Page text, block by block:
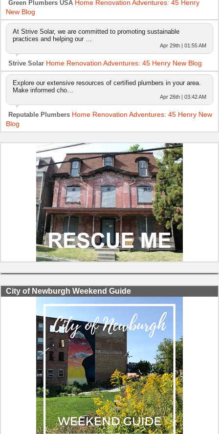
Green Plumbers USA Home Renovation Adventures: 45 Henry
New Blog
At Strive Solar, we are committed to promoting sustainable
practices and helping our …
Apr 29th | 01:55 AM
Strive Solar Home Renovation Adventures: 45 Henry New Blog
Explore our extensive resources of certified plumbers in your area.
Make informed cho…
Apr 26th | 03:42 AM
Reputable Plumbers Home Renovation Adventures: 45 Henry New
Blog
City of Newburgh Weekend Guide